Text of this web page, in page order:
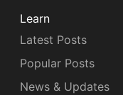
Learn
Latest Posts
Popular Posts
News & Updates